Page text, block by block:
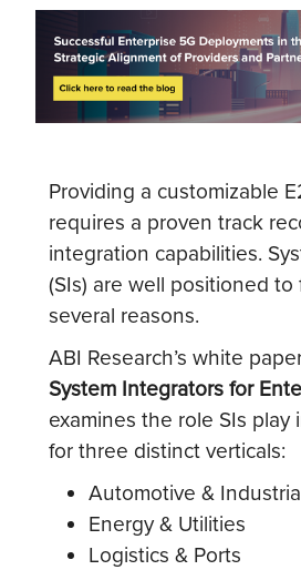
Providing a customizable
requires a proven track
integration capabilities.
(SIs) are well positioned
several reasons.
ABI Research’s white
System Integrators for
examines the role SIs play
for three distinct verticals:
Automotive &
Energy & Utilities
Logistics & Ports